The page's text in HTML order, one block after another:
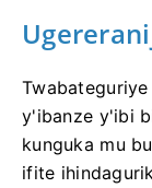
y'ibanze y'ibi
kunguka mu
ifite